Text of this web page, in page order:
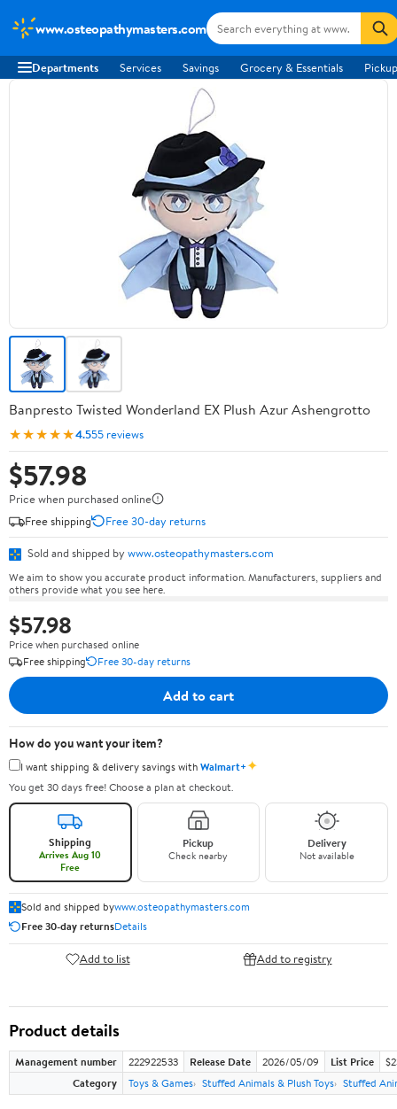
www.osteopathymasters.com
Departments Services Savings Grocery & Essentials
Banpresto Twisted Wonderland EX Plush Azur Ashengrotto
★★★★★4.555 reviews
$57.98
Price when purchased online
Free shipping
Free 30-day returns
Sold and shipped by www.osteopathymasters.com
We aim to show you accurate product information. Manufacturers, suppliers and
others provide what you see here.
$57.98
Price when purchased online
Free shipping
Free 30-day returns
Add to cart
How do you want your item?
I want shipping & delivery savings withWalmart+✦
You get 30 days free! Choose a plan at checkout.
Shipping
Arrives Aug 10
Free
Pickup
Check nearby
Delivery
Not available
Sold and shipped bywww.osteopathymasters.com
Free 30-day returnsDetails
Add to list Add to registry
Product details
Management number 222922533 Release Date 2026/05/09 List Price
Category
Toys & Games Stuffed Animals & Plush Toys Stuffed